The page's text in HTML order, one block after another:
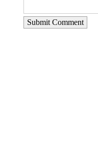
Submit Comment